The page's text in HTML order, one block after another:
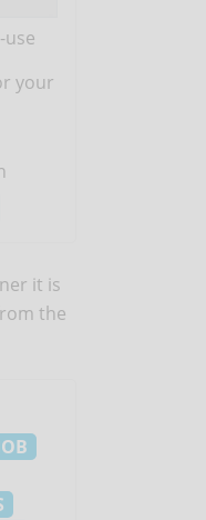
use
your
it is
the